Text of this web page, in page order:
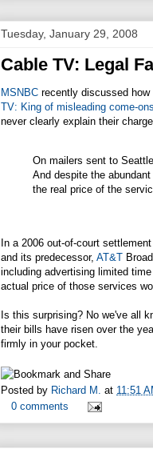
Tuesday, January 29, 2008
Cable TV: Legal
MSNBC recently discussed
TV: King of misleading come-
never clearly explain their
On mailers sent to
And despite the
the real price of the
In a 2006 out-of-court
and its predecessor, AT&T
including advertising limited
actual price of those services
Is this surprising? No we've all
their bills have risen over the
firmly in your pocket.
Posted by Richard M. at 11:51
0 comments